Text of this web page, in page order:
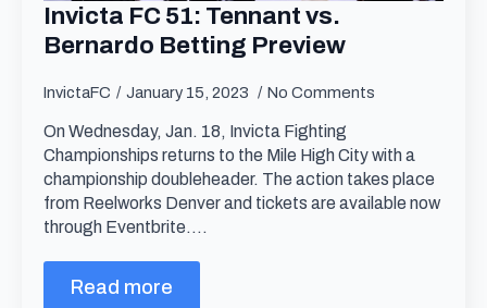
Invicta FC 51: Tennant vs.
Bernardo Betting Preview
InvictaFC January 15, 2023 No Comments
On Wednesday, Jan. 18, Invicta Fighting
Championships returns to the Mile High City with a
championship doubleheader. The action takes place
from Reelworks Denver and tickets are available now
through Eventbrite.…
Read more